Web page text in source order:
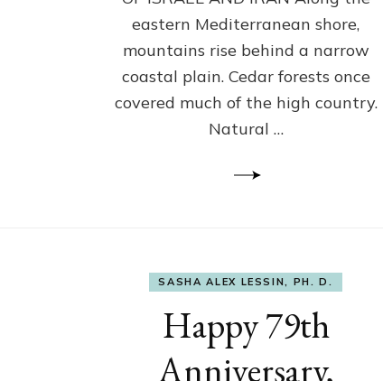
eastern Mediterranean shore,
mountains rise behind a narrow
coastal plain. Cedar forests once
covered much of the high country.
Natural …
SASHA ALEX LESSIN, PH. D.
Happy 79th
Anniversary,